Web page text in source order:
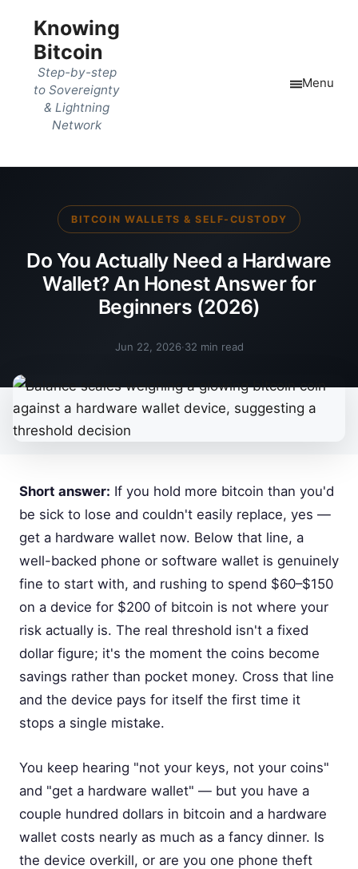
Knowing
Bitcoin
Step-by-step
to Sovereignty
& Lightning
Network
Menu
BITCOIN WALLETS & SELF-CUSTODY
Do You Actually Need a Hardware
Wallet? An Honest Answer for
Beginners (2026)
Jun 22, 2026·32 min read
Short answer: If you hold more bitcoin than you'd
be sick to lose and couldn't easily replace, yes —
get a hardware wallet now. Below that line, a
well-backed phone or software wallet is genuinely
fine to start with, and rushing to spend $60–$150
on a device for $200 of bitcoin is not where your
risk actually is. The real threshold isn't a fixed
dollar figure; it's the moment the coins become
savings rather than pocket money. Cross that line
and the device pays for itself the first time it
stops a single mistake.
You keep hearing "not your keys, not your coins"
and "get a hardware wallet" — but you have a
couple hundred dollars in bitcoin and a hardware
wallet costs nearly as much as a fancy dinner. Is
the device overkill, or are you one phone theft